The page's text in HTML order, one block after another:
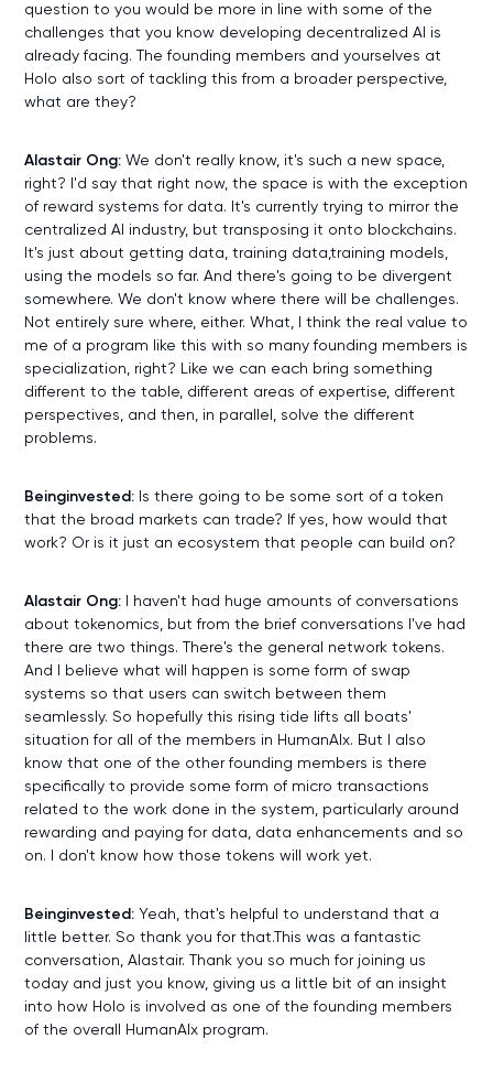
question to you would be more in line with some of the
challenges that you know developing decentralized AI is
already facing. The founding members and yourselves at
Holo also sort of tackling this from a broader perspective,
what are they?
Alastair Ong:We don't really know, it's such a new space,
right? I'd say that right now, the space is with the exception
of reward systems for data. It's currently trying to mirror the
centralized AI industry, but transposing it onto blockchains.
It's just about getting data, training data,training models,
using the models so far. And there's going to be divergent
somewhere. We don't know where there will be challenges.
Not entirely sure where, either. What, I think the real value to
me of a program like this with so many founding members is
specialization, right? Like we can each bring something
different to the table, different areas of expertise, different
perspectives, and then, in parallel, solve the different
problems.
Beinginvested: Is there going to be some sort of a token
that the broad markets can trade? If yes, how would that
work? Or is it just an ecosystem that people can build on?
Alastair Ong: I haven't had huge amounts of conversations
about tokenomics, but from the brief conversations I've had
there are two things. There's the general network tokens.
And I believe what will happen is some form of swap
systems so that users can switch between them
seamlessly. So hopefully this rising tide lifts all boats'
situation for all of the members in HumanAIx. But I also
know that one of the other founding members is there
specifically to provide some form of micro transactions
related to the work done in the system, particularly around
rewarding and paying for data, data enhancements and so
on. I don't know how those tokens will work yet.
Beinginvested:Yeah, that's helpful to understand that a
little better. So thank you for that.This was a fantastic
conversation, Alastair. Thank you so much for joining us
today and just you know, giving us a little bit of an insight
into how Holo is involved as one of the founding members
of the overall HumanAIx program.